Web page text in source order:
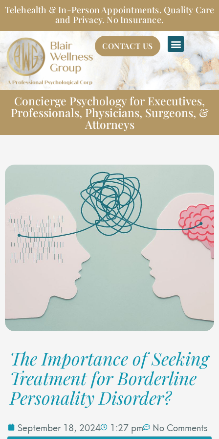
Skip
toTelehealth & In-Person Appointments. Quality Care
and Privacy. No Insurance.
CONTACT US
Concierge Psychology for Executives,
Professionals, Physicians, Surgeons, &
Attorneys
The Importance of Seeking
Treatment for Borderline
Personality Disorder?
September 18, 2024 1:27 pm No Comments